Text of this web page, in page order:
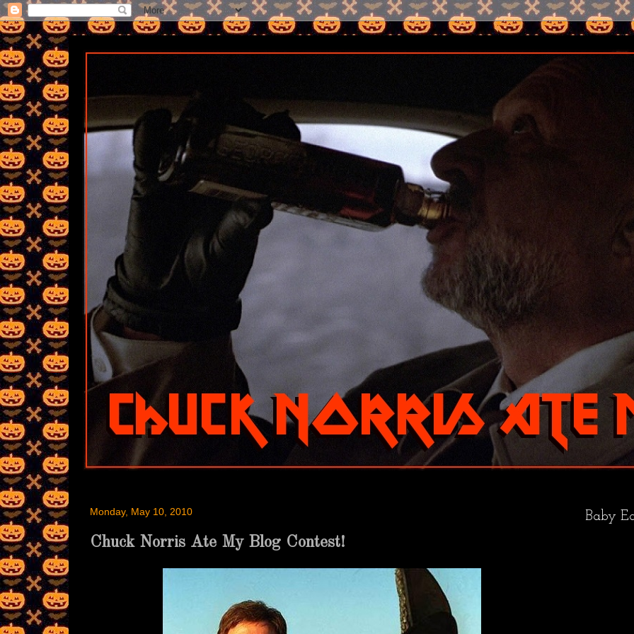
Monday, May 10, 2010
Chuck Norris Ate My Blog Contest!
Baby